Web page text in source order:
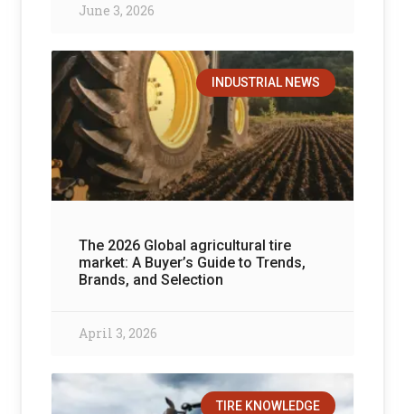
June 3, 2026
INDUSTRIAL NEWS
The 2026 Global agricultural tire
market: A Buyer’s Guide to Trends,
Brands, and Selection
April 3, 2026
TIRE KNOWLEDGE